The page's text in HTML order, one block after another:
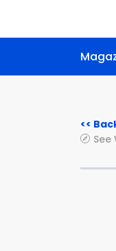
<<
See